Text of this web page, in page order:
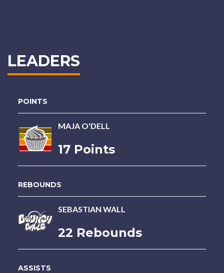
LEADERS
POINTS
MAJA O'DELL
17 Points
REBOUNDS
SEBASTIAN WALL
22 Rebounds
ASSISTS